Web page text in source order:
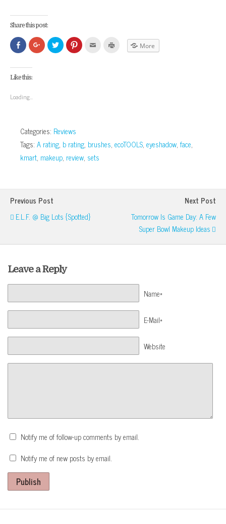
Share this post:
Click
to
share
Facebook
(Opens
in
Click
to
share
Click
to
share
Click
to
Click More
Like this:
Loading...
Categories: Reviews
Tags: A rating, b rating, brushes, ecoTOOLS, eyeshadow,face,
kmart, makeup, review, sets
Previous Post
E.l.f. @ Big Lots {Spotted}
Next Post
Tomorrow Is Game Day: A Few
Super Bowl Makeup Ideas
Leave a Reply
Name*
E-Mail*
Website
Notify me of follow-up comments by email.
Notify me of new posts by email.
Publish